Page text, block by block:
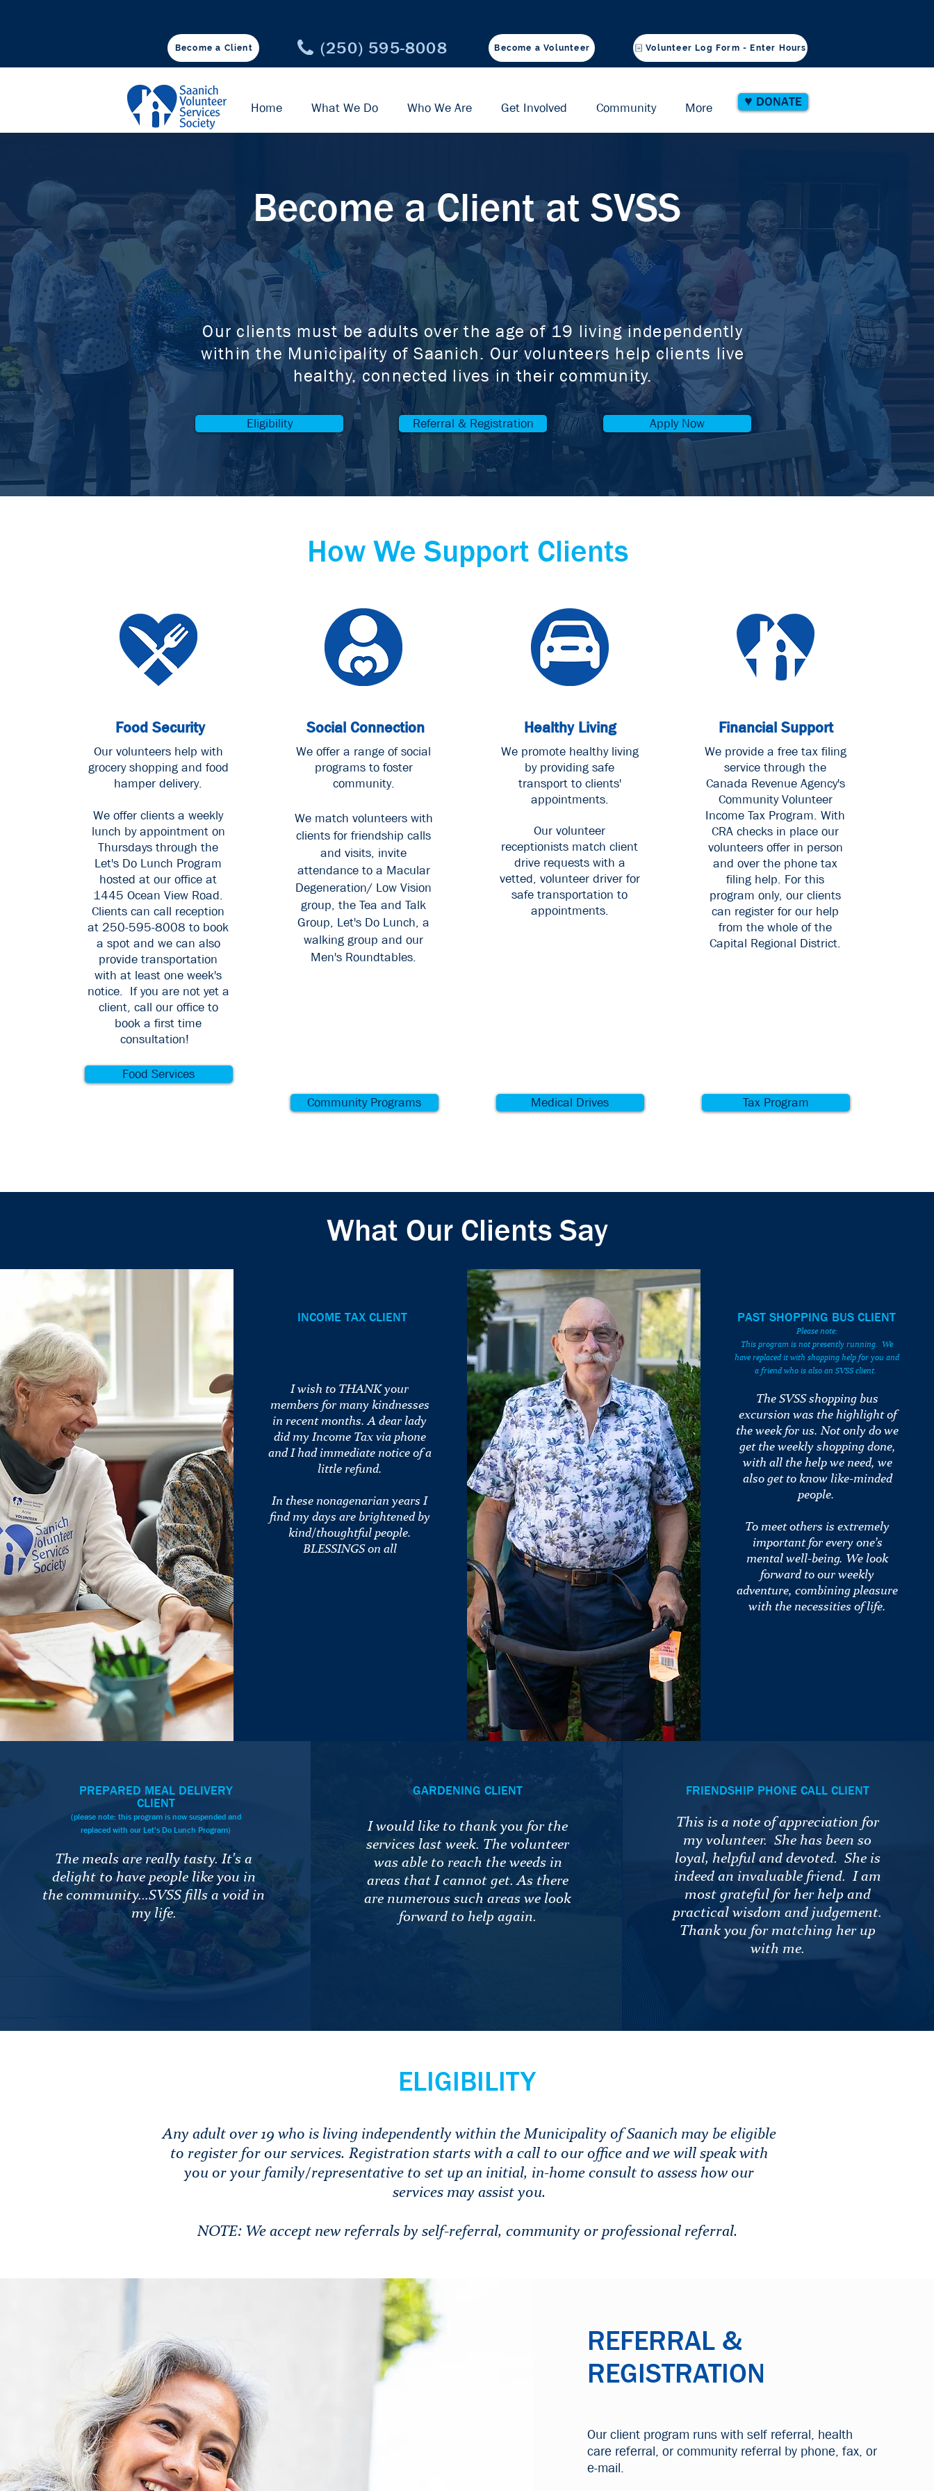
Become a Client (250) 595-8008 Become a Volunteer Volunteer Log Form - Enter Hours
Home What We Do Who We Are Get Involved Community More ♥ DONATE
Become a Client at SVSS
Our clients must be adults over the age of 19 living independently
within the Municipality of Saanich. Our volunteers help clients live
healthy, connected lives in their community.
Eligibility Referral & Registration Apply Now
How We Support Clients
Food Security
Our volunteers help with
grocery shopping and food
hamper delivery.
We offer clients a weekly
lunch by appointment on
Thursdays through the
Let's Do Lunch Program
hosted at our office at
1445 Ocean View Road.
Clients can call reception
at 250-595-8008 to book
a spot and we can also
provide transportation
with at least one week's
notice. If you are not yet a
client, call our office to
book a first time
consultation!
Food Services
Social Connection
We offer a range of social
programs to foster
community.
We match volunteers with
clients for friendship calls
and visits, invite
attendance to a Macular
Degeneration/ Low Vision
group, the Tea and Talk
Group, Let's Do Lunch, a
walking group and our
Men's Roundtables.
Community Programs
Healthy Living
We promote healthy living
by providing safe
transport to clients'
appointments.
Our volunteer
receptionists match client
drive requests with a
vetted, volunteer driver for
safe transportation to
appointments.
Medical Drives
Financial Support
We provide a free tax filing
service through the
Canada Revenue Agency's
Community Volunteer
Income Tax Program. With
CRA checks in place our
volunteers offer in person
and over the phone tax
filing help. For this
program only, our clients
can register for our help
from the whole of the
Capital Regional District.
Tax Program
What Our Clients Say
INCOME TAX CLIENT
I wish to THANK your
members for many kindnesses
in recent months. A dear lady
did my Income Tax via phone
and I had immediate notice of a
little refund.
In these nonagenarian years I
find my days are brightened by
kind/thoughtful people.
BLESSINGS on all
PAST SHOPPING BUS CLIENT
Please note:
This program is not presently running. We
have replaced it with shopping help for you and
a friend who is also an SVSS client.
The SVSS shopping bus
excursion was the highlight of
the week for us. Not only do we
get the weekly shopping done,
with all the help we need, we
also get to know like-minded
people.
To meet others is extremely
important for every one’s
mental well-being. We look
forward to our weekly
adventure, combining pleasure
with the necessities of life.
ELIGIBILITY
Any adult over 19 who is living independently within the Municipality of Saanich may be eligible
to register for our services. Registration starts with a call to our office and we will speak with
you or your family/representative to set up an initial, in-home consult to assess how our
services may assist you.
NOTE: We accept new referrals by self-referral, community or professional referral.
PREPARED MEAL DELIVERY
CLIENT
(please note: this program is now suspended and
replaced with our Let's Do Lunch Program)
The meals are really tasty. It's a
delight to have people like you in
the community...SVSS fills a void in
my life.
GARDENING CLIENT
I would like to thank you for the
services last week. The volunteer
was able to reach the weeds in
areas that I cannot get. As there
are numerous such areas we look
forward to help again.
FRIENDSHIP PHONE CALL CLIENT
This is a note of appreciation for
my volunteer. She has been so
loyal, helpful and devoted. She is
indeed an invaluable friend. I am
most grateful for her help and
practical wisdom and judgement.
Thank you for matching her up
with me.
REFERRAL &
REGISTRATION
Our client program runs with self referral, health
care referral, or community referral by phone, fax, or
e-mail.